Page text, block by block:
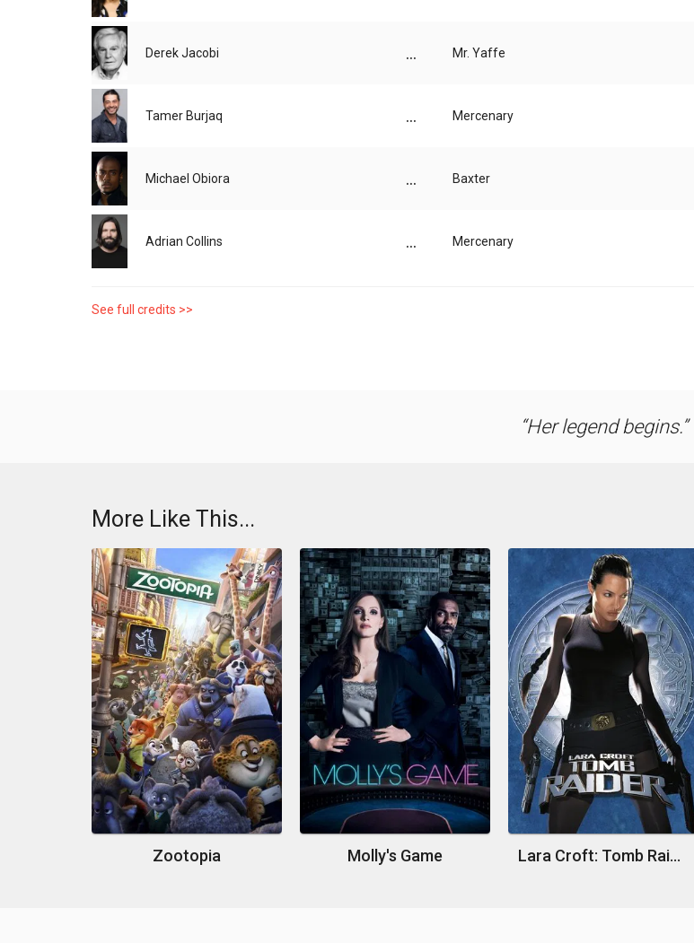
Derek Jacobi ... Mr. Yaffe
Tamer Burjaq ... Mercenary
Michael Obiora ... Baxter
Adrian Collins ... Mercenary
See full credits >>
Her legend begins.
More Like This...
Zootopia Molly's Game Lara Croft: Tomb Raider